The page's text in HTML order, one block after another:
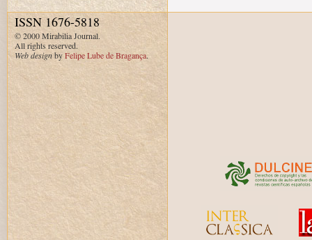
ISSN 1676-5818
© 2000 Mirabilia Journal.
All rights reserved.
Web designbyFelipe Lube de Bragança.